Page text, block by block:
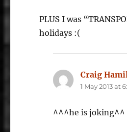
PLUS I was
holidays :(
Craig
1 May 2013 at
^^^he is joking^^